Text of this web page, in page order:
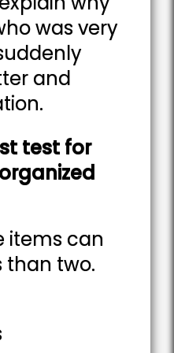
was very
and
test for
items can
than two.